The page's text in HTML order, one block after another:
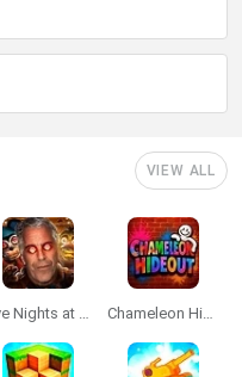
VIEW ALL
Five Nights at Epstein's Chameleon Hideout